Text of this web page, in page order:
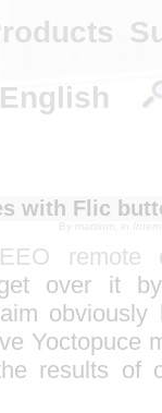
with Flic
By
remote
over it
obviously
Yoctopuce
results of
English